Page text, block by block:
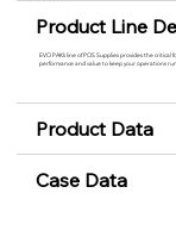
Product Line
EVO PAK’s line of POS Supplies provides the
performance and value to keep your operations
Product Data
Case Data